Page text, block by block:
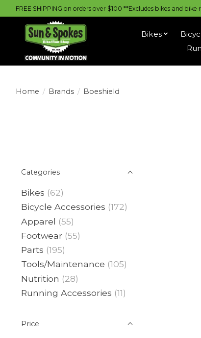
FREE SHIPPING on orders over $100 **Excludes bikes and
Bikes
Home / Brands / Boeshield
Categories
Bikes (62)
Bicycle Accessories (172)
Apparel (55)
Footwear (55)
Parts (195)
Tools/Maintenance (105)
Nutrition (28)
Running Accessories (11)
Price